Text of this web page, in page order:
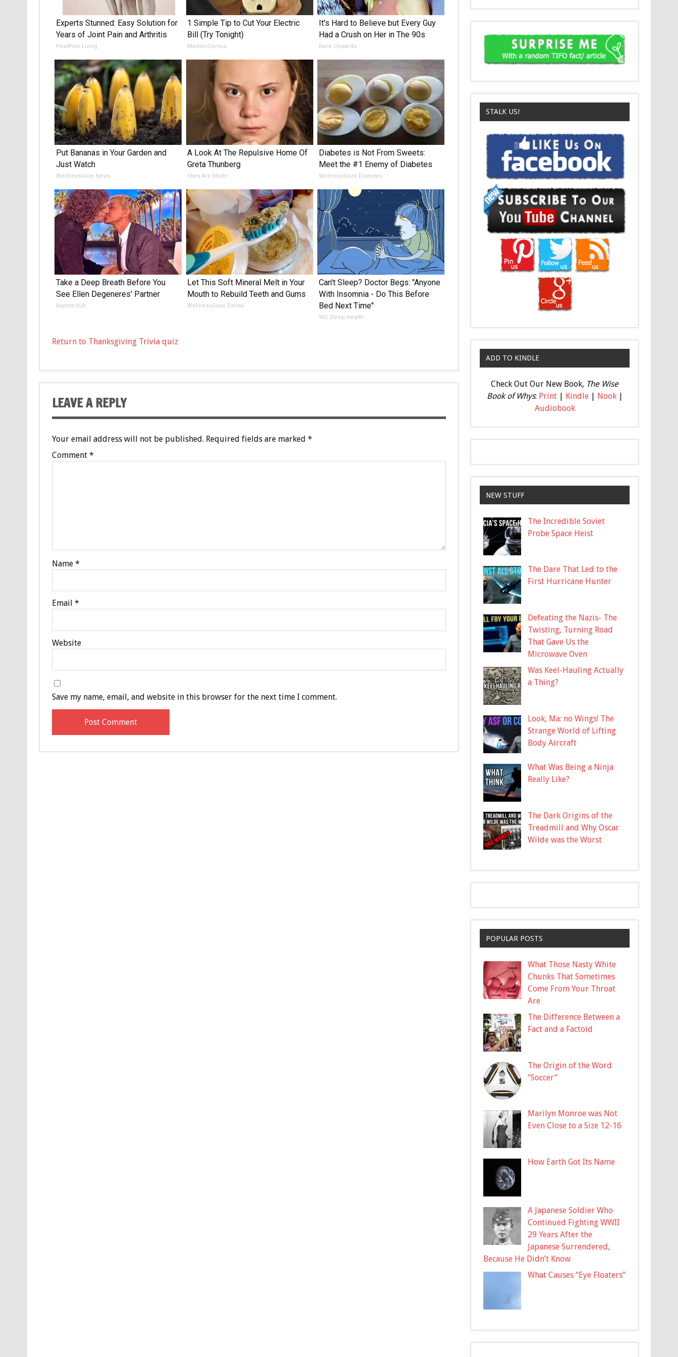
Experts Stunned: Easy Solution for
Years of Joint Pain and Arthritis
Healthier Living
1 Simple Tip to Cut Your Electric
Bill (Try Tonight)
MadeInGenius
It's Hard to Believe but Every Guy
Had a Crush on Her in The 90s
Rank Upwards
Put Bananas in Your Garden and
Just Watch
WellnessGaze News
A Look At The Repulsive Home Of
Greta Thunberg
Stars Are Made
Diabetes is Not From Sweets:
Meet the #1 Enemy of Diabetes
WellnessGaze Diabetes
Take a Deep Breath Before You
See Ellen Degeneres' Partner
Baptist Hub
Let This Soft Mineral Melt in Your
Mouth to Rebuild Teeth and Gums
WellnessGaze Dental
Can't Sleep? Doctor Begs: "Anyone
With Insomnia - Do This Before
Bed Next Time"
WG Sleep Health
Return to Thanksgiving Trivia quiz
LEAVE A REPLY
Your email address will not be published. Required fields are marked *
Comment *
Name *
Email *
Website
Save my name, email, and website in this browser for the next time I comment.
STALK US!
ADD TO KINDLE
Check Out Our New Book, The Wise
Book of Whys: Print| Kindle| Nook|
Audiobook
NEW STUFF
The Incredible Soviet
Probe Space Heist
The Dare That Led to the
First Hurricane Hunter
Defeating the Nazis- The
Twisting, Turning Road
That Gave Us the
Microwave Oven
Was Keel-Hauling Actually
a Thing?
Look, Ma: no Wings! The
Strange World of Lifting
Body Aircraft
What Was Being a Ninja
Really Like?
The Dark Origins of the
Treadmill and Why Oscar
Wilde was the Worst
POPULAR POSTS
What Those Nasty White
Chunks That Sometimes
Come From Your Throat
Are
The Difference Between a
Fact and a Factoid
The Origin of the Word
“Soccer”
Marilyn Monroe was Not
Even Close to a Size 12-16
How Earth Got Its Name
A Japanese Soldier Who
Continued Fighting WWII
29 Years After the
Japanese Surrendered,
Because He Didn’t Know
What Causes “Eye Floaters”